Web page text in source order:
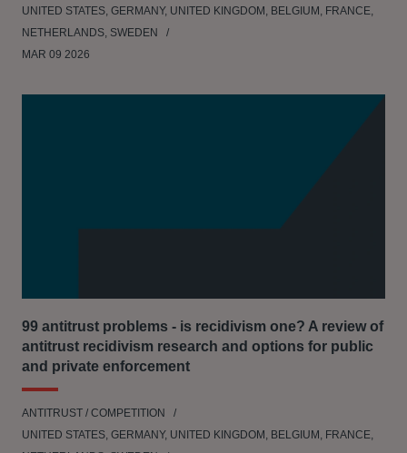
UNITED STATES, GERMANY, UNITED KINGDOM, BELGIUM, FRANCE,
NETHERLANDS, SWEDEN
MAR 09 2026
99 antitrust problems - is recidivism one? A review of
antitrust recidivism research and options for public
and private enforcement
ANTITRUST / COMPETITION
UNITED STATES, GERMANY, UNITED KINGDOM, BELGIUM, FRANCE,